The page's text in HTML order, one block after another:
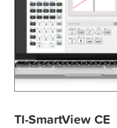
TI-SmartView CE